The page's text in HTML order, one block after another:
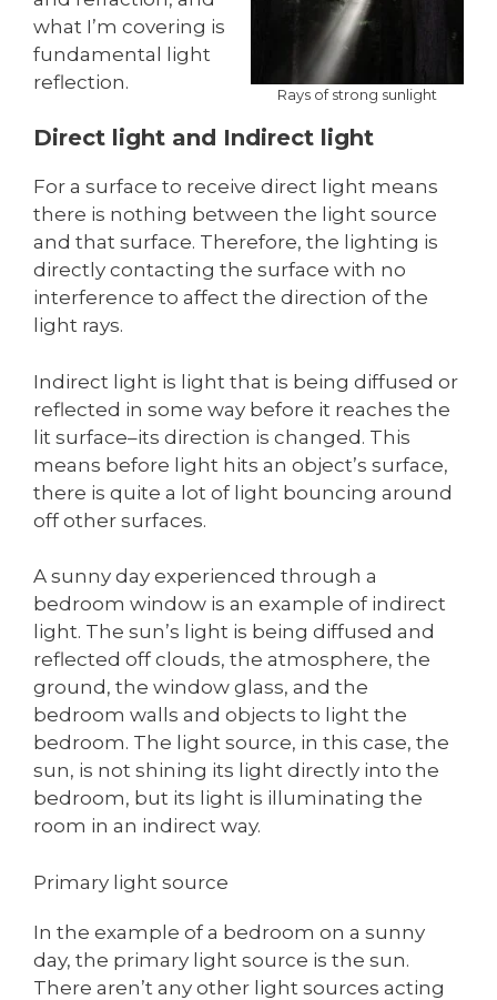
Rays of strong sunlight
what I’m covering is
fundamental light
reflection.
Direct light and Indirect light
For a surface to receive direct light means
there is nothing between the light source
and that surface. Therefore, the lighting is
directly contacting the surface with no
interference to affect the direction of the
light rays.
Indirect light is light that is being diffused or
reflected in some way before it reaches the
lit surface–its direction is changed. This
means before light hits an object’s surface,
there is quite a lot of light bouncing around
off other surfaces.
A sunny day experienced through a
bedroom window is an example of indirect
light. The sun’s light is being diffused and
reflected off clouds, the atmosphere, the
ground, the window glass, and the
bedroom walls and objects to light the
bedroom. The light source, in this case, the
sun, is not shining its light directly into the
bedroom, but its light is illuminating the
room in an indirect way.
Primary light source
In the example of a bedroom on a sunny
day, the primary light source is the sun.
There aren’t any other light sources acting